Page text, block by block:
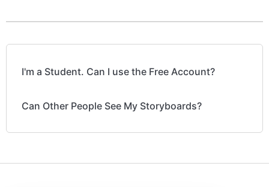
I'm a Student. Can I use the Free Account?
Can Other People See My Storyboards?